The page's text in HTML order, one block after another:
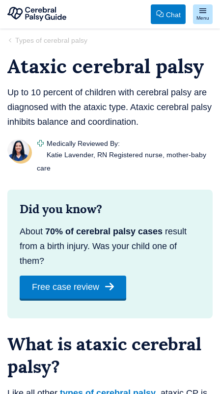
Skip
content
to
Palsy
Chat Menu
Types of cerebral palsy
Ataxic cerebral palsy
Up to 10 percent of children with cerebral palsy are
diagnosed with the ataxic type. Ataxic cerebral palsy
inhibits balance and coordination.
Medically Reviewed By:
Katie Lavender, RN Registered nurse, mother-baby
care
Did you know?
About 70% of cerebral palsy cases result
from a birth injury. Was your child one of
them?
Free case review
What is ataxic cerebral
palsy?